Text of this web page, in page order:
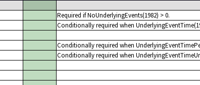
Required if NoUnderlyingEvents(1982) > 0.
Conditionally required when
Conditionally required when
Conditionally required when